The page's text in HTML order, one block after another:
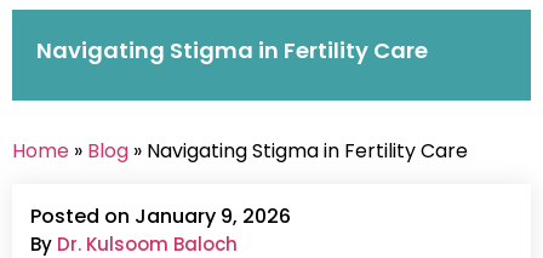
Navigating Stigma in Fertility Care
Home » Blog » Navigating Stigma in Fertility Care
Posted on January 9, 2026
By Dr. Kulsoom Baloch